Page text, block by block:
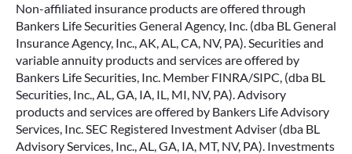
Non-affiliated insurance products are offered through
Bankers Life Securities General Agency, Inc. (dba BL General
Insurance Agency, Inc., AK, AL, CA, NV, PA). Securities and
variable annuity products and services are offered by
Bankers Life Securities, Inc. Member FINRA/SIPC, (dba BL
Securities, Inc., AL, GA, IA, IL, MI, NV, PA). Advisory
products and services are offered by Bankers Life Advisory
Services, Inc. SEC Registered Investment Adviser (dba BL
Advisory Services, Inc., AL, GA, IA, MT, NV, PA). Investments